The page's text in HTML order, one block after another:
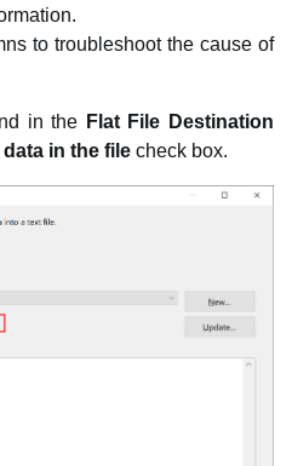
to troubleshoot the cause of
in the Flat File Destination
in the file check box.